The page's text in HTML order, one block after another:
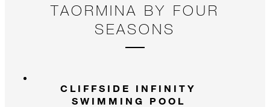
TAORMINA BY FOUR
SEASONS
CLIFFSIDE INFINITY
SWIMMING POOL